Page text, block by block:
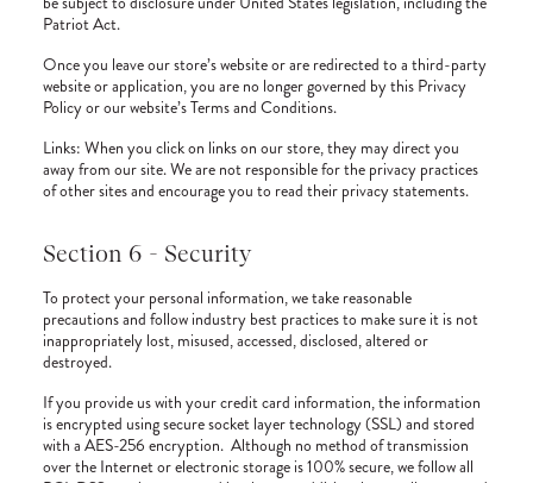
Patriot Act.
Once you leave our store’s website or are redirected to a third-party
website or application, you are no longer governed by this Privacy
Policy or our website’s Terms and Conditions.
Links: When you click on links on our store, they may direct you
away from our site. We are not responsible for the privacy practices
of other sites and encourage you to read their privacy statements.
Section 6 - Security
To protect your personal information, we take reasonable
precautions and follow industry best practices to make sure it is not
inappropriately lost, misused, accessed, disclosed, altered or
destroyed.
If you provide us with your credit card information, the information
is encrypted using secure socket layer technology (SSL) and stored
with a AES-256 encryption. Although no method of transmission
over the Internet or electronic storage is 100% secure, we follow all